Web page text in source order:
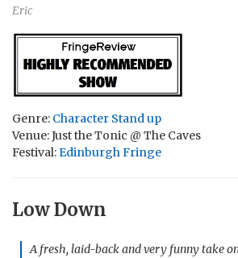
Eric
Genre: Character Stand up
Venue: Just the Tonic @ The Caves
Festival:Edinburgh Fringe
Low Down
A fresh, laid-back and very funny take